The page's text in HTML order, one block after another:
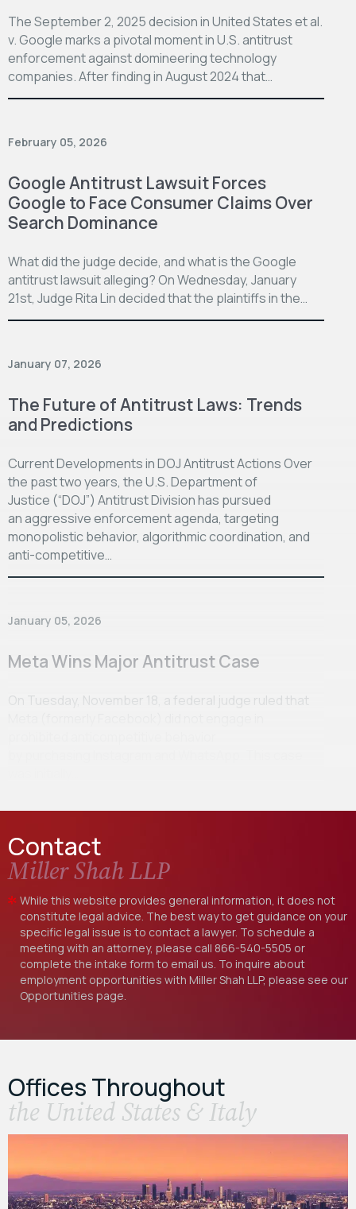
The September 2, 2025 decision in United States et al.
v. Google marks a pivotal moment in U.S. antitrust
enforcement against domineering technology
companies. After finding in August 2024 that…
February 05, 2026
Google Antitrust Lawsuit Forces
Google to Face Consumer Claims Over
Search Dominance
What did the judge decide, and what is the Google
antitrust lawsuit alleging? On Wednesday, January
21st, Judge Rita Lin decided that the plaintiffs in the…
January 07, 2026
The Future of Antitrust Laws: Trends
and Predictions
Current Developments in DOJ Antitrust Actions Over
the past two years, the U.S. Department of
Justice (“DOJ”) Antitrust Division has pursued
an aggressive enforcement agenda, targeting
monopolistic behavior, algorithmic coordination, and
anti-competitive…
January 05, 2026
Meta Wins Major Antitrust Case
On Tuesday, November 18, a federal judge ruled that
Contact
Miller Shah LLP
While this website provides general information, it does not
constitute legal advice. The best way to get guidance on your
specific legal issue is to contact a lawyer. To schedule a
meeting with an attorney, please call 866-540-5505 or
complete the intake form to email us. To inquire about
employment opportunities with Miller Shah LLP, please see our
Opportunities page.
Offices Throughout
the United States & Italy